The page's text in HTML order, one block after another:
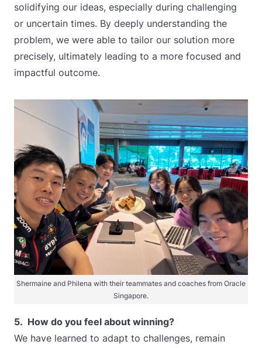
solidifying our ideas, especially during challenging
or uncertain times. By deeply understanding the
problem, we were able to tailor our solution more
precisely, ultimately leading to a more focused and
impactful outcome.
Shermaine and Philena with their teammates and coaches from Oracle
Singapore.
5. How do you feel about winning?
We have learned to adapt to challenges, remain